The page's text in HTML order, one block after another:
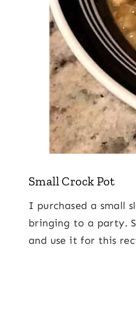
Small Crock Pot
I purchased a small
bringing to a party.
and use it for this